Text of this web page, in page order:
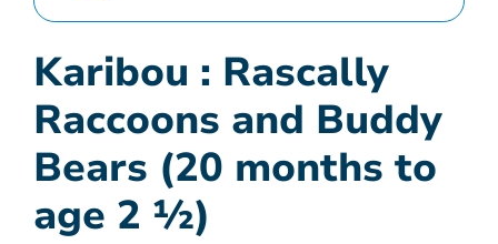
Karibou : Rascally
Raccoons and Buddy
Bears (20 months to
age 2 ½)